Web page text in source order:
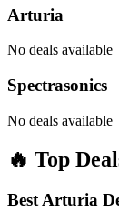
Arturia
No deals available
Spectrasonics
No deals available
🔥 Top
Best Arturia